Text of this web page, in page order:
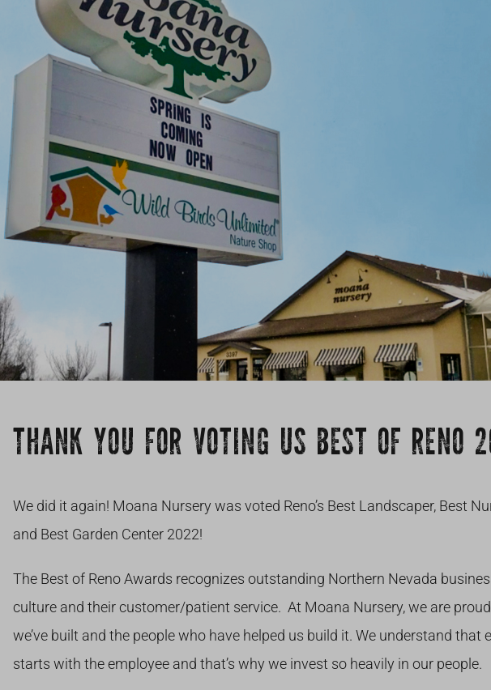
THANK YOU FOR VOTING US BEST OF RENO
We did it again! Moana Nursery was voted Reno’s Best Landscaper, Best
and Best Garden Center 2022!
The Best of Reno Awards recognizes outstanding Northern Nevada
culture and their customer/patient service. At Moana Nursery, we are
we’ve built and the people who have helped us build it. We understand that
starts with the employee and that’s why we invest so heavily in our people.